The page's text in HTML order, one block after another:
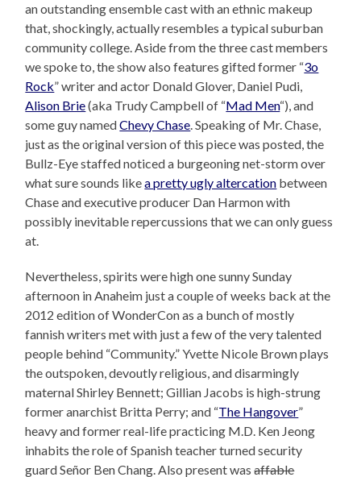
an outstanding ensemble cast with an ethnic makeup
that, shockingly, actually resembles a typical suburban
community college. Aside from the three cast members
we spoke to, the show also features gifted former “3o
Rock” writer and actor Donald Glover, Daniel Pudi,
Alison Brie(aka Trudy Campbell of “Mad Men“), and
some guy namedChevy Chase. Speaking of Mr. Chase,
just as the original version of this piece was posted, the
Bullz-Eye staffed noticed a burgeoning net-storm over
what sure sounds likea pretty ugly altercation between
Chase and executive producer Dan Harmon with
possibly inevitable repercussions that we can only guess
at.
Nevertheless, spirits were high one sunny Sunday
afternoon in Anaheim just a couple of weeks back at the
2012 edition of WonderCon as a bunch of mostly
fannish writers met with just a few of the very talented
people behind “Community.” Yvette Nicole Brown plays
the outspoken, devoutly religious, and disarmingly
maternal Shirley Bennett; Gillian Jacobs is high-strung
former anarchist Britta Perry; and “The Hangover”
heavy and former real-life practicing M.D. Ken Jeong
inhabits the role of Spanish teacher turned security
guard Señor Ben Chang. Also present wasaffable